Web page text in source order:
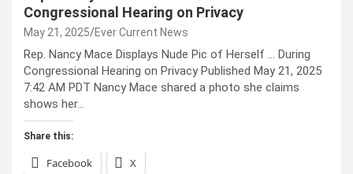
Congressional Hearing on Privacy
May 21, 2025 Ever Current News
Rep. Nancy Mace Displays Nude Pic of Herself … During
Congressional Hearing on Privacy Published May 21, 2025
7:42 AM PDT Nancy Mace shared a photo she claims
shows her…
Share this:
Facebook X